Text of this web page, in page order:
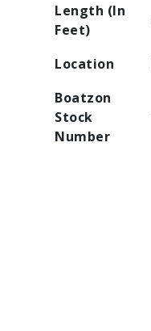
Length (In
Feet)
Location
Boatzon
Stock
Number